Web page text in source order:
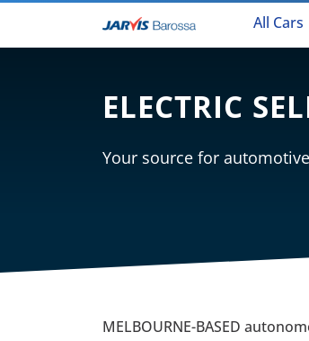
All Cars
ELECTRIC
Your source for
MELBOURNE-BASED